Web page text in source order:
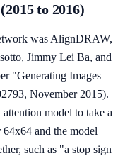
to 2016)
was AlignDRAW,
Jimmy Lei Ba, and
"Generating Images
November 2015).
model to take a
and the model
such as "a stop sign